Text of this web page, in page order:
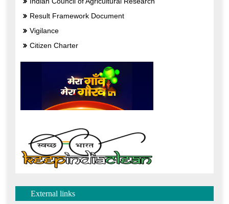
Result Framework Document
Vigilance
Citizen Charter
External links